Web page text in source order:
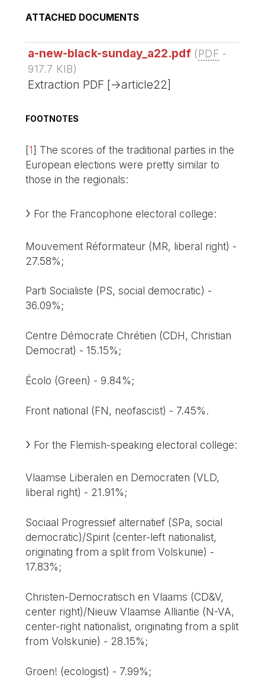
ATTACHED DOCUMENTS
a-new-black-sunday_a22.pdf (PDF -
917.7 KIB)
Extraction PDF [->article22]
FOOTNOTES
[1] The scores of the traditional parties in the
European elections were pretty similar to
those in the regionals:
For the Francophone electoral college:
Mouvement Réformateur (MR, liberal right) -
27.58%;
Parti Socialiste (PS, social democratic) -
36.09%;
Centre Démocrate Chrétien (CDH, Christian
Democrat) - 15.15%;
Écolo (Green) - 9.84%;
Front national (FN, neofascist) - 7.45%.
For the Flemish-speaking electoral college:
Vlaamse Liberalen en Democraten (VLD,
liberal right) - 21.91%;
Sociaal Progressief alternatief (SPa, social
democratic)/Spirit (center-left nationalist,
originating from a split from Volskunie) -
17.83%;
Christen-Democratisch en Vlaams (CD&V,
center right)/Nieuw Vlaamse Alliantie (N-VA,
center-right nationalist, originating from a split
from Volskunie) - 28.15%;
Groen! (ecologist) - 7.99%;